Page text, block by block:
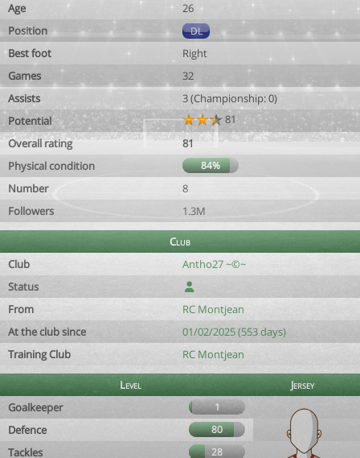
Age
26
Position
DL
Best foot
Right
Games
32
Assists
3 (Championship: 0)
Potential
81
Overall rating
81
Physical condition
84%
Number
8
Followers
1.3M
Club
Club
Antho27 ~©~
Status
From
RC Montjean
At the club since
01/02/2025 (553 days)
Training Club
RC Montjean
Level
Jersey
Goalkeeper
1
Defence 80
Tackles 28